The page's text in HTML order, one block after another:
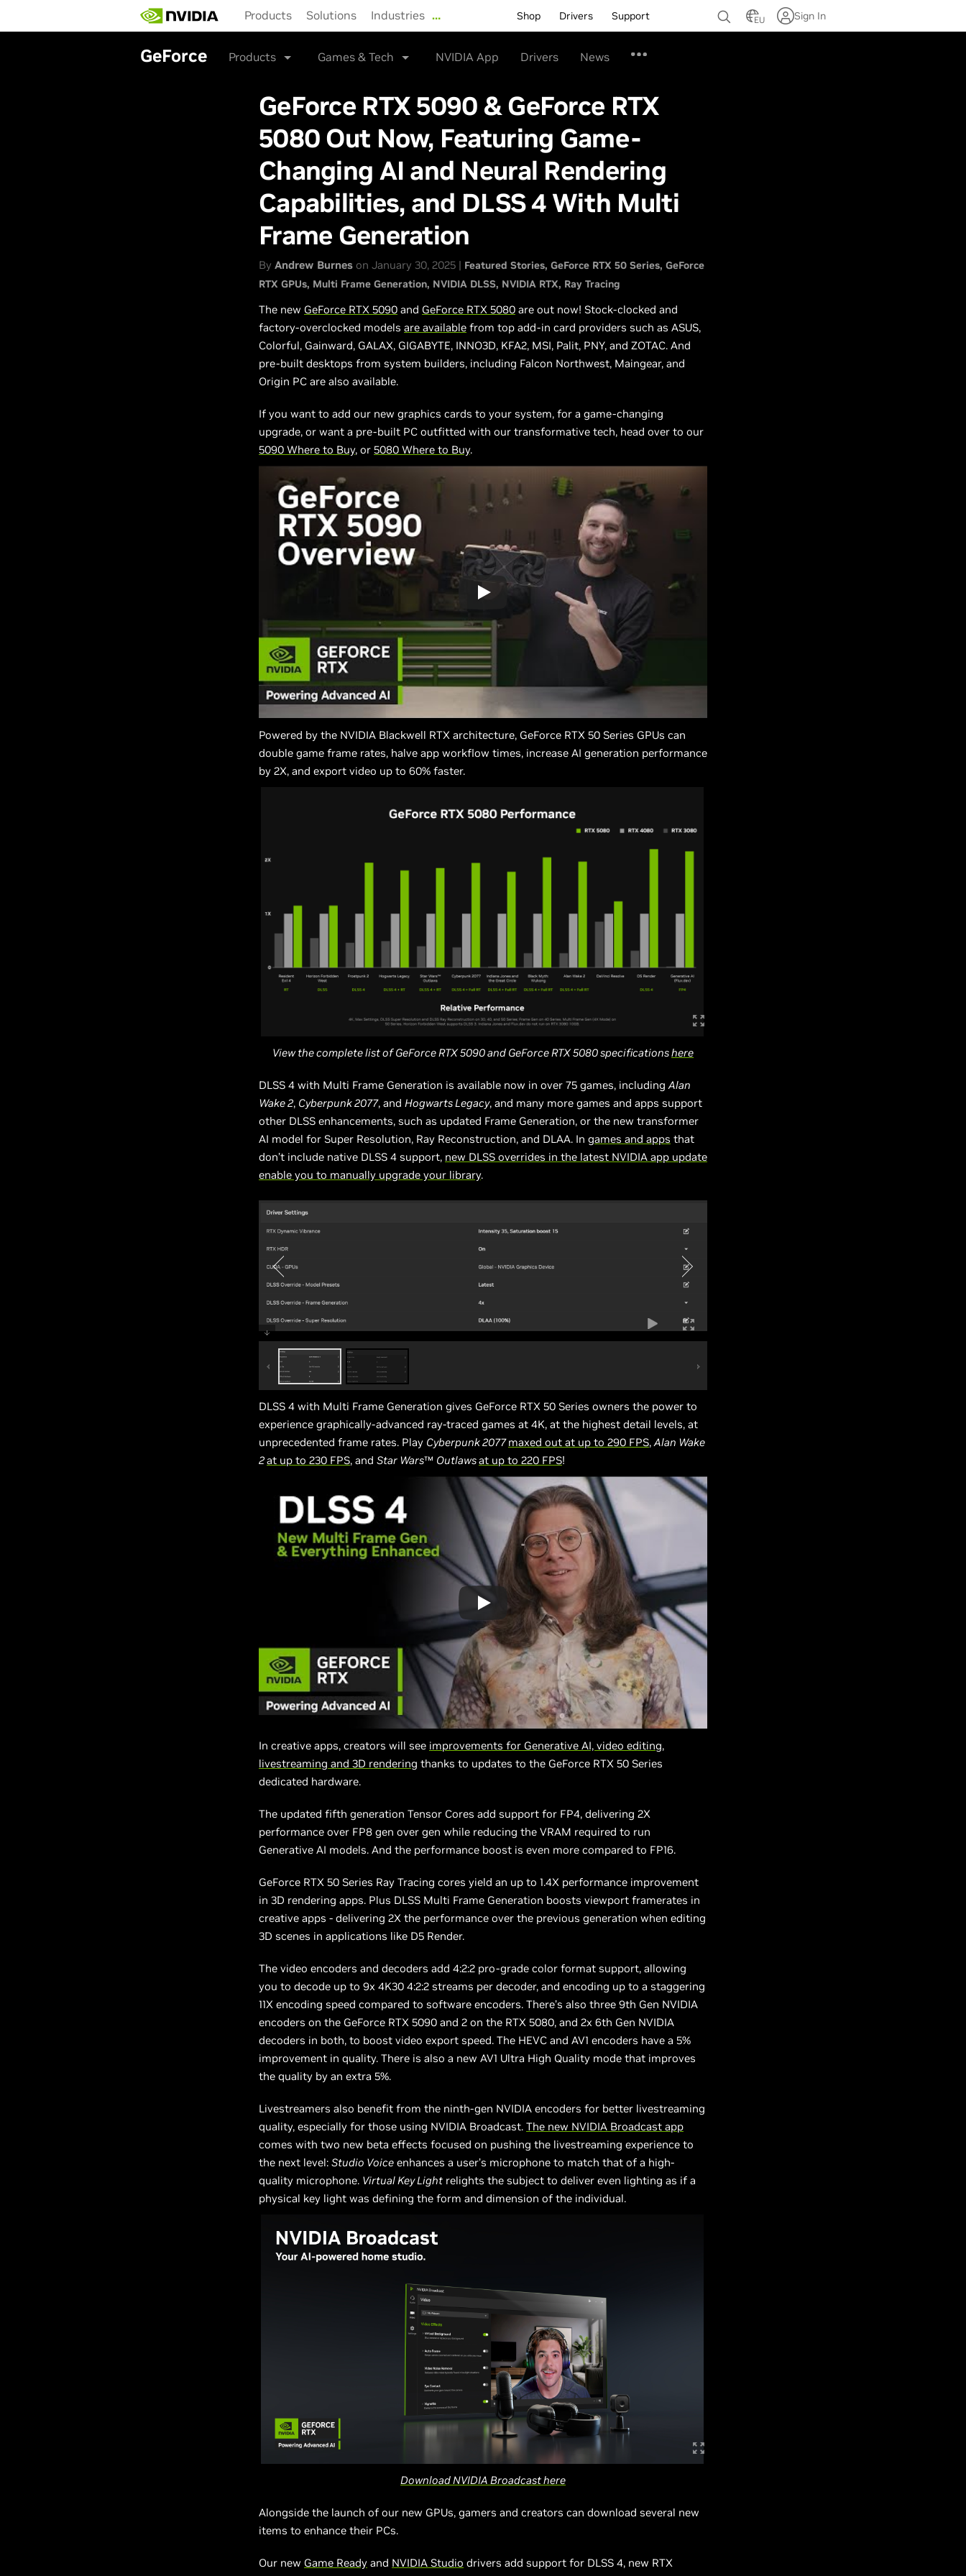
main
Products Solutions Industries … Shop Drivers Support EU Sign In
GeForce Products Games & Tech NVIDIA App Drivers News
GeForce RTX 5090 & GeForce RTX
5080 Out Now, Featuring Game-
Changing AI and Neural Rendering
Capabilities, and DLSS 4 With Multi
Frame Generation
By Andrew Burnes on January 30, 2025 | Featured Stories GeForce RTX 50 Series GeForce
RTX GPUs Multi Frame Generation NVIDIA DLSS NVIDIA RTX Ray Tracing
The new GeForce RTX 5090 and GeForce RTX 5080 are out now! Stock-clocked and
factory-overclocked models are available from top add-in card providers such as ASUS,
Colorful, Gainward, GALAX, GIGABYTE, INNO3D, KFA2, MSI, Palit, PNY, and ZOTAC. And
pre-built desktops from system builders, including Falcon Northwest, Maingear, and
Origin PC are also available.
If you want to add our new graphics cards to your system, for a game-changing
upgrade, or want a pre-built PC outfitted with our transformative tech, head over to our
5090 Where to Buy, or 5080 Where to Buy.
Powered by the NVIDIA Blackwell RTX architecture, GeForce RTX 50 Series GPUs can
double game frame rates, halve app workflow times, increase AI generation performance
by 2X, and export video up to 60% faster.
View the complete list of GeForce RTX 5090 and GeForce RTX 5080 specificationshere
DLSS 4 with Multi Frame Generation is available now in over 75 games, includingAlan
Wake 2, Cyberpunk 2077, and Hogwarts Legacy, and many more games and apps support
other DLSS enhancements, such as updated Frame Generation, or the new transformer
AI model for Super Resolution, Ray Reconstruction, and DLAA. In games and apps that
don’t include native DLSS 4 support, new DLSS overrides in the latest NVIDIA app update
enable you to manually upgrade your library.
DLSS 4 with Multi Frame Generation gives GeForce RTX 50 Series owners the power to
experience graphically-advanced ray-traced games at 4K, at the highest detail levels, at
unprecedented frame rates. Play Cyberpunk 2077maxed out at up to 290 FPS,Alan Wake
2at up to 230 FPS, and Star Wars™ Outlawsat up to 220 FPS!
In creative apps, creators will see improvements for Generative AI, video editing,
livestreaming and 3D rendering thanks to updates to the GeForce RTX 50 Series
dedicated hardware.
The updated fifth generation Tensor Cores add support for FP4, delivering 2X
performance over FP8 gen over gen while reducing the VRAM required to run
Generative AI models. And the performance boost is even more compared to FP16.
GeForce RTX 50 Series Ray Tracing cores yield an up to 1.4X performance improvement
in 3D rendering apps. Plus DLSS Multi Frame Generation boosts viewport framerates in
creative apps - delivering 2X the performance over the previous generation when editing
3D scenes in applications like D5 Render.
The video encoders and decoders add 4:2:2 pro-grade color format support, allowing
you to decode up to 9x 4K30 4:2:2 streams per decoder, and encoding up to a staggering
11X encoding speed compared to software encoders. There’s also three 9th Gen NVIDIA
encoders on the GeForce RTX 5090 and 2 on the RTX 5080, and 2x 6th Gen NVIDIA
decoders in both, to boost video export speed. The HEVC and AV1 encoders have a 5%
improvement in quality. There is also a new AV1 Ultra High Quality mode that improves
the quality by an extra 5%.
Livestreamers also benefit from the ninth-gen NVIDIA encoders for better livestreaming
quality, especially for those using NVIDIA Broadcast. The new NVIDIA Broadcast app
comes with two new beta effects focused on pushing the livestreaming experience to
the next level: Studio Voice enhances a user’s microphone to match that of a high-
quality microphone. Virtual Key Light relights the subject to deliver even lighting as if a
physical key light was defining the form and dimension of the individual.
Download NVIDIA Broadcast here
Alongside the launch of our new GPUs, gamers and creators can download several new
items to enhance their PCs.
Our new Game Ready and NVIDIA Studio drivers add support for DLSS 4, new RTX